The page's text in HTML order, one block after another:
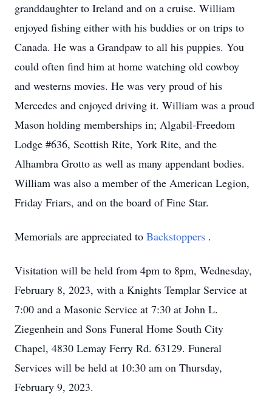
granddaughter to Ireland and on a cruise. William
enjoyed fishing either with his buddies or on trips to
Canada. He was a Grandpaw to all his puppies. You
could often find him at home watching old cowboy
and westerns movies. He was very proud of his
Mercedes and enjoyed driving it. William was a proud
Mason holding memberships in; Algabil-Freedom
Lodge #636, Scottish Rite, York Rite, and the
Alhambra Grotto as well as many appendant bodies.
William was also a member of the American Legion,
Friday Friars, and on the board of Fine Star.
Memorials are appreciated to Backstoppers .
Visitation will be held from 4pm to 8pm, Wednesday,
February 8, 2023, with a Knights Templar Service at
7:00 and a Masonic Service at 7:30 at John L.
Ziegenhein and Sons Funeral Home South City
Chapel, 4830 Lemay Ferry Rd. 63129. Funeral
Services will be held at 10:30 am on Thursday,
February 9, 2023.